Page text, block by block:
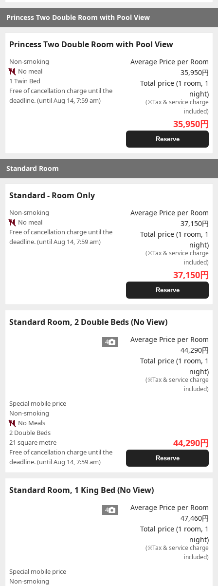
Princess Two Double Room with Pool View
Princess Two Double Room with Pool View
Non-smoking
No meal
1 Twin Bed
Free of cancellation charge until the
deadline. (until Aug 14, 7:59 am)
Average Price per Room
35,950円
Total price (1 room, 1
night)
(※Tax & service charge
included)
35,950円
Reserve
Standard Room
Standard - Room Only
Non-smoking
No meal
Free of cancellation charge until the
deadline. (until Aug 14, 7:59 am)
Average Price per Room
37,150円
Total price (1 room, 1
night)
(※Tax & service charge
included)
37,150円
Reserve
Standard Room, 2 Double Beds (No View)
4
Special mobile price
Non-smoking
No Meals
2 Double Beds
21 square metre
Free of cancellation charge until the
deadline. (until Aug 14, 7:59 am)
Average Price per Room
44,290円
Total price (1 room, 1
night)
(※Tax & service charge
included)
44,290円
Reserve
Standard Room, 1 King Bed (No View)
4
Special mobile price
Non-smoking
Average Price per Room
47,460円
Total price (1 room, 1
night)
(※Tax & service charge
included)